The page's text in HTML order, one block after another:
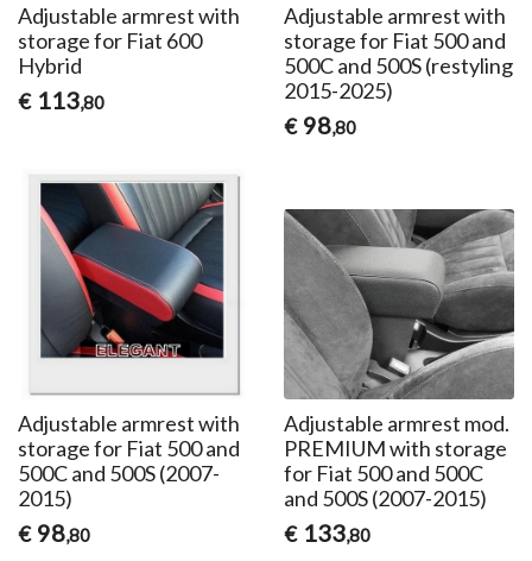
Adjustable armrest with
storage for Fiat 600
Hybrid
€ 113,80
Adjustable armrest with
storage for Fiat 500 and
500C and 500S (restyling
2015-2025)
€ 98,80
Adjustable armrest with
storage for Fiat 500 and
500C and 500S (2007-
2015)
€ 98,80
Adjustable armrest mod.
PREMIUM with storage
for Fiat 500 and 500C
and 500S (2007-2015)
€ 133,80